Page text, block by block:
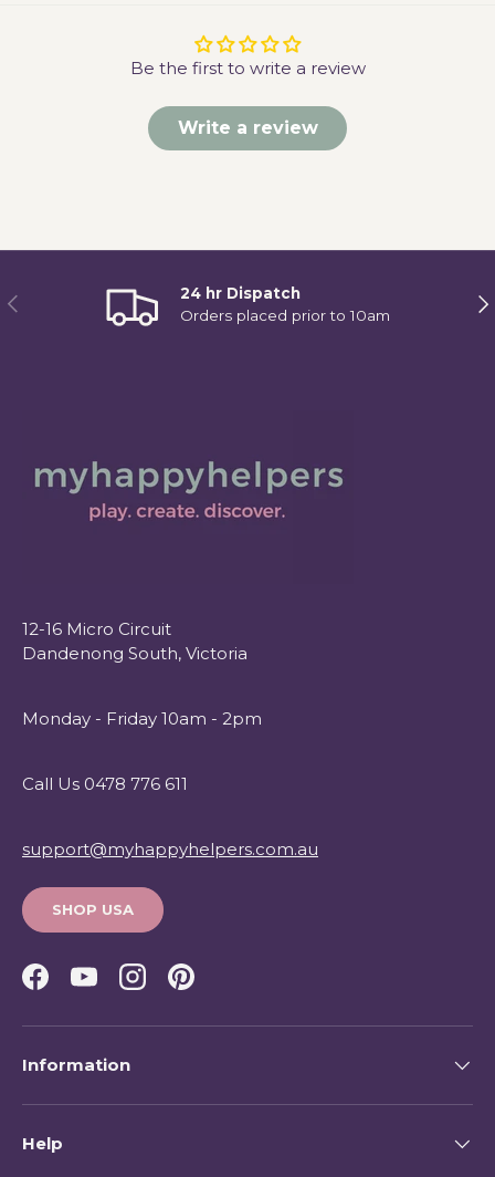
Be the first to write a review
Write a review
Previous
24 hr Dispatch
Orders placed prior to 10am
12-16 Micro Circuit
Dandenong South, Victoria
Monday - Friday 10am - 2pm
Call Us 0478 776 611
support@myhappyhelpers.com.au
SHOP USA
Facebook
YouTubeInstagramPinterest
Information
Help